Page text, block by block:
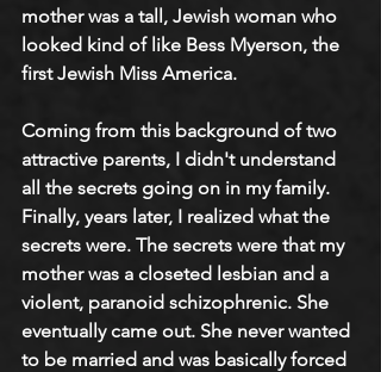
mother was a tall, Jewish woman who
looked kind of like Bess Myerson, the
first Jewish Miss America.
Coming from this background of two
attractive parents, I didn't understand
all the secrets going on in my family.
Finally, years later, I realized what the
secrets were. The secrets were that my
mother was a closeted lesbian and a
violent, paranoid schizophrenic. She
eventually came out. She never wanted
to be married and was basically forced